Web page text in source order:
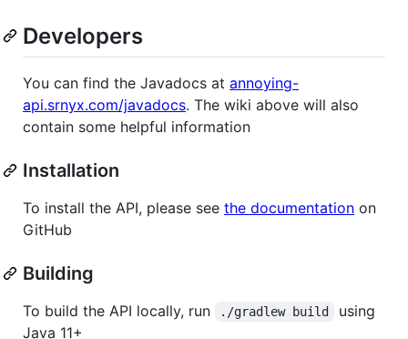
Developers
You can find the Javadocs at annoying-
api.srnyx.com/javadocs. The wiki above will also
contain some helpful information
Installation
To install the API, please see the documentation on
GitHub
Building
To build the API locally, run ./gradlew build
using
Java 11+